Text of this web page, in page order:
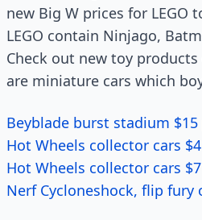
new Big W prices for LEGO
LEGO contain Ninjago,
Check out new toy
are miniature cars which
Beyblade burst stadium $15
Hot Wheels collector cars $4
Hot Wheels collector cars $7
Nerf Cycloneshock, flip fury